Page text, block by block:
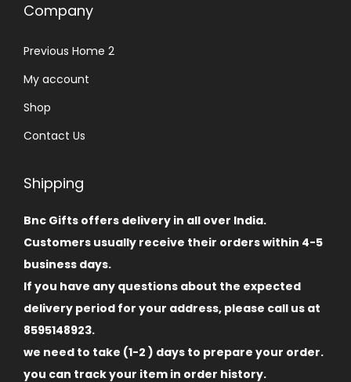
Company
Previous Home 2
My account
Shop
Contact Us
Shipping
Bnc Gifts offers delivery in all over India.
Customers usually receive their orders within 4-5
business days.
If you have any questions about the expected
delivery period for your address, please call us at
8595148923.
we need to take (1-2 ) days to prepare your order.
you can track your item in order history.